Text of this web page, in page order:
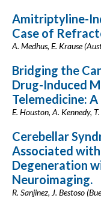
Amitriptyline-
Case of
A. Medhus, E. Krause
Bridging the
Drug-Induced
Telemedicine:
E. Houston, A. Kennedy,
Cerebellar
Associated
Degeneration
Neuroimaging.
R. Sanjinez, J. Bestoso